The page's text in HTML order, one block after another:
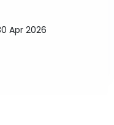
Apr 2026